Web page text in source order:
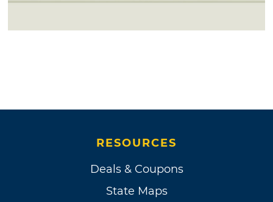
RESOURCES
Deals & Coupons
State Maps